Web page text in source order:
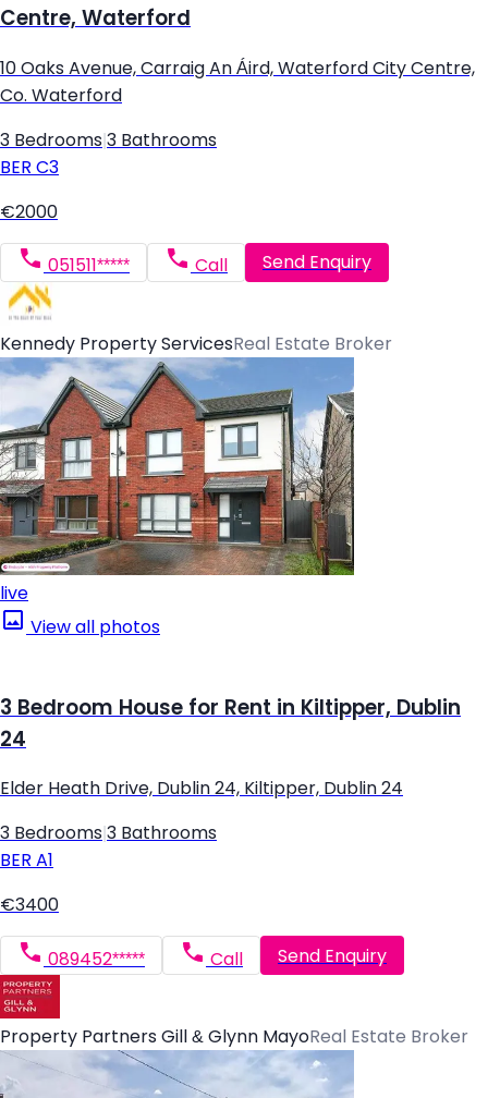
Centre, Waterford
10 Oaks Avenue, Carraig An Áird, Waterford City Centre,
Co. Waterford
3 Bedrooms 3 Bathrooms
BER C3
€2000
051511***** Call Send Enquiry
Kennedy Property ServicesReal Estate Broker
live
View all photos
3 Bedroom House for Rent in Kiltipper, Dublin
24
Elder Heath Drive, Dublin 24, Kiltipper, Dublin 24
3 Bedrooms 3 Bathrooms
BER A1
€3400
089452***** Call Send Enquiry
Property Partners Gill & Glynn MayoReal Estate Broker